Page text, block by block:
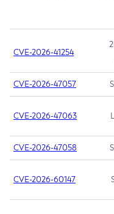
CVE-2026-41254
CVE-2026-47057
CVE-2026-47063
CVE-2026-47058
CVE-2026-60147